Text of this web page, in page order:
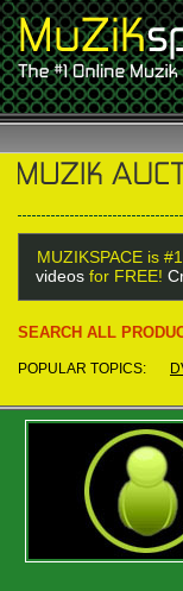
MUZIKSPACE is
videos for FREE!
SEARCH ALL
POPULAR TOPICS: